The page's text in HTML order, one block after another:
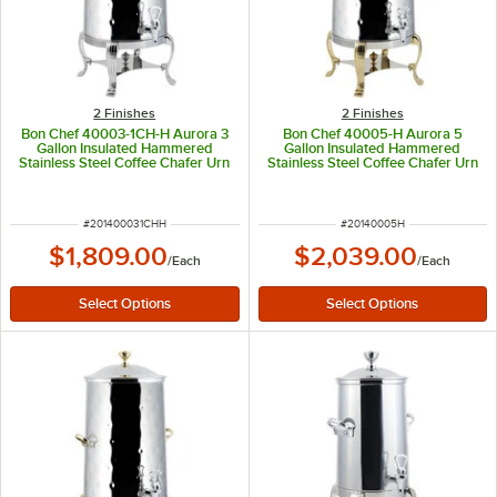
2 Finishes
Bon Chef 40003-1CH-H Aurora 3
Gallon Insulated Hammered
Stainless Steel Coffee Chafer Urn
ITEM NUMBER
#201400031CHH
$1,809.00/Each
2 Finishes
Bon Chef 40005-H Aurora 5
Gallon Insulated Hammered
Stainless Steel Coffee Chafer Urn
ITEM NUMBER
#20140005H
$2,039.00/Each